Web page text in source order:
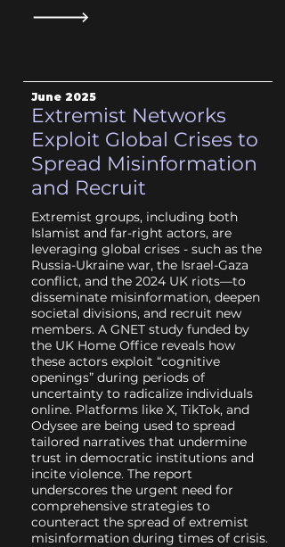
June 2025
Extremist Networks
Exploit Global Crises to
Spread Misinformation
and Recruit
Extremist groups, including both
Islamist and far-right actors, are
leveraging global crises - such as the
Russia-Ukraine war, the Israel-Gaza
conflict, and the 2024 UK riots—to
disseminate misinformation, deepen
societal divisions, and recruit new
members. A GNET study funded by
the UK Home Office reveals how
these actors exploit “cognitive
openings” during periods of
uncertainty to radicalize individuals
online. Platforms like X, TikTok, and
Odysee are being used to spread
tailored narratives that undermine
trust in democratic institutions and
incite violence. The report
underscores the urgent need for
comprehensive strategies to
counteract the spread of extremist
misinformation during times of crisis.